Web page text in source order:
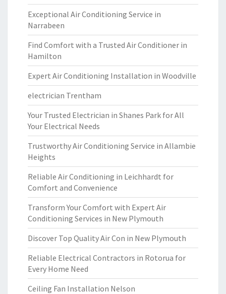
Exceptional Air Conditioning Service in
Narrabeen
Find Comfort with a Trusted Air Conditioner in
Hamilton
Expert Air Conditioning Installation in Woodville
electrician Trentham
Your Trusted Electrician in Shanes Park for All
Your Electrical Needs
Trustworthy Air Conditioning Service in Allambie
Heights
Reliable Air Conditioning in Leichhardt for
Comfort and Convenience
Transform Your Comfort with Expert Air
Conditioning Services in New Plymouth
Discover Top Quality Air Con in New Plymouth
Reliable Electrical Contractors in Rotorua for
Every Home Need
Ceiling Fan Installation Nelson